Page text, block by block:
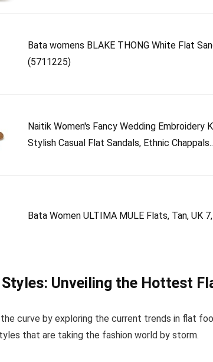
Bata womens BLAKE THONG White Flat
(5711225)
Naitik Women's Fancy Wedding Embroidery
Stylish Casual Flat Sandals, Ethnic
Bata Women ULTIMA MULE Flats, Tan, UK
Unveiling the Hottest
curve by exploring the current trends in flat
that are taking the fashion world by storm.